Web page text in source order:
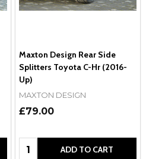
Maxton Design Rear Side
Splitters Toyota C-Hr (2016-
Up)
MAXTON DESIGN
£79.00
Quantity: ADD TO CART